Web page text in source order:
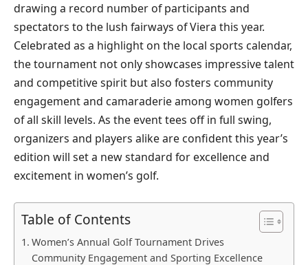
drawing a record number of participants and
spectators to the lush fairways of Viera this year.
Celebrated as a highlight on the local sports calendar,
the tournament not only showcases impressive talent
and competitive spirit but also fosters community
engagement and camaraderie among women golfers
of all skill levels. As the event tees off in full swing,
organizers and players alike are confident this year’s
edition will set a new standard for excellence and
excitement in women’s golf.
Table of Contents
Women’s Annual Golf Tournament Drives
Community Engagement and Sporting Excellence